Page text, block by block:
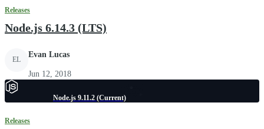
Releases
Node.js 6.14.3 (LTS)
EL
Evan Lucas
Jun 12, 2018
Node.js 9.11.2 (Current)
Releases